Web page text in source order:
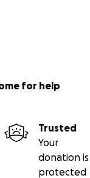
for help
Trusted
Your
donation is
protected